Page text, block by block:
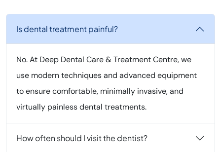
Is dental treatment painful?
No. At Deep Dental Care & Treatment Centre, we
use modern techniques and advanced equipment
to ensure comfortable, minimally invasive, and
virtually painless dental treatments.
How often should I visit the dentist?